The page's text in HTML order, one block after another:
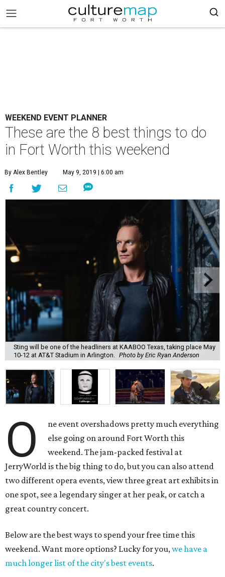
WEEKEND EVENT PLANNER
These are the 8 best things to do
in Fort Worth this weekend
By Alex Bentley May 9, 2019 | 6:00 am
Sting will be one of the headliners at KAABOO Texas, taking place May
10-12 at AT&T Stadium in Arlington.
Photo by Eric Ryan Anderson
O
ne event overshadows pretty much everything
else going on around Fort Worth this
weekend. The jam-packed festival at
JerryWorld is the big thing to do, but you can also attend
two different opera events, view three great art exhibits in
one spot, see a legendary singer at her peak, or catch a
great country concert.
Below are the best ways to spend your free time this
weekend. Want more options? Lucky for you,we have a
much longer list of the city's best events.